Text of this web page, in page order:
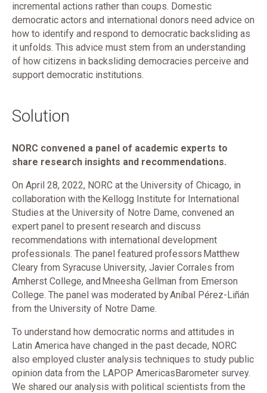
incremental actions rather than coups. Domestic
democratic actors and international donors need advice on
how to identify and respond to democratic backsliding as
it unfolds. This advice must stem from an understanding
of how citizens in backsliding democracies perceive and
support democratic institutions.
Solution
NORC convened a panel of academic experts to
share research insights and recommendations.
On April 28, 2022, NORC at the University of Chicago, in
collaboration with the Kellogg Institute for International
Studies at the University of Notre Dame, convened an
expert panel to present research and discuss
recommendations with international development
professionals. The panel featured professors Matthew
Cleary from Syracuse University, Javier Corrales from
Amherst College, and Mneesha Gellman from Emerson
College. The panel was moderated by Aníbal Pérez-Liñán
from the University of Notre Dame.
To understand how democratic norms and attitudes in
Latin America have changed in the past decade, NORC
also employed cluster analysis techniques to study public
opinion data from the LAPOP AmericasBarometer survey.
We shared our analysis with political scientists from the